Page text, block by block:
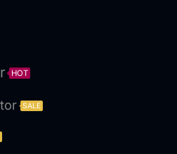
HOT
SALE